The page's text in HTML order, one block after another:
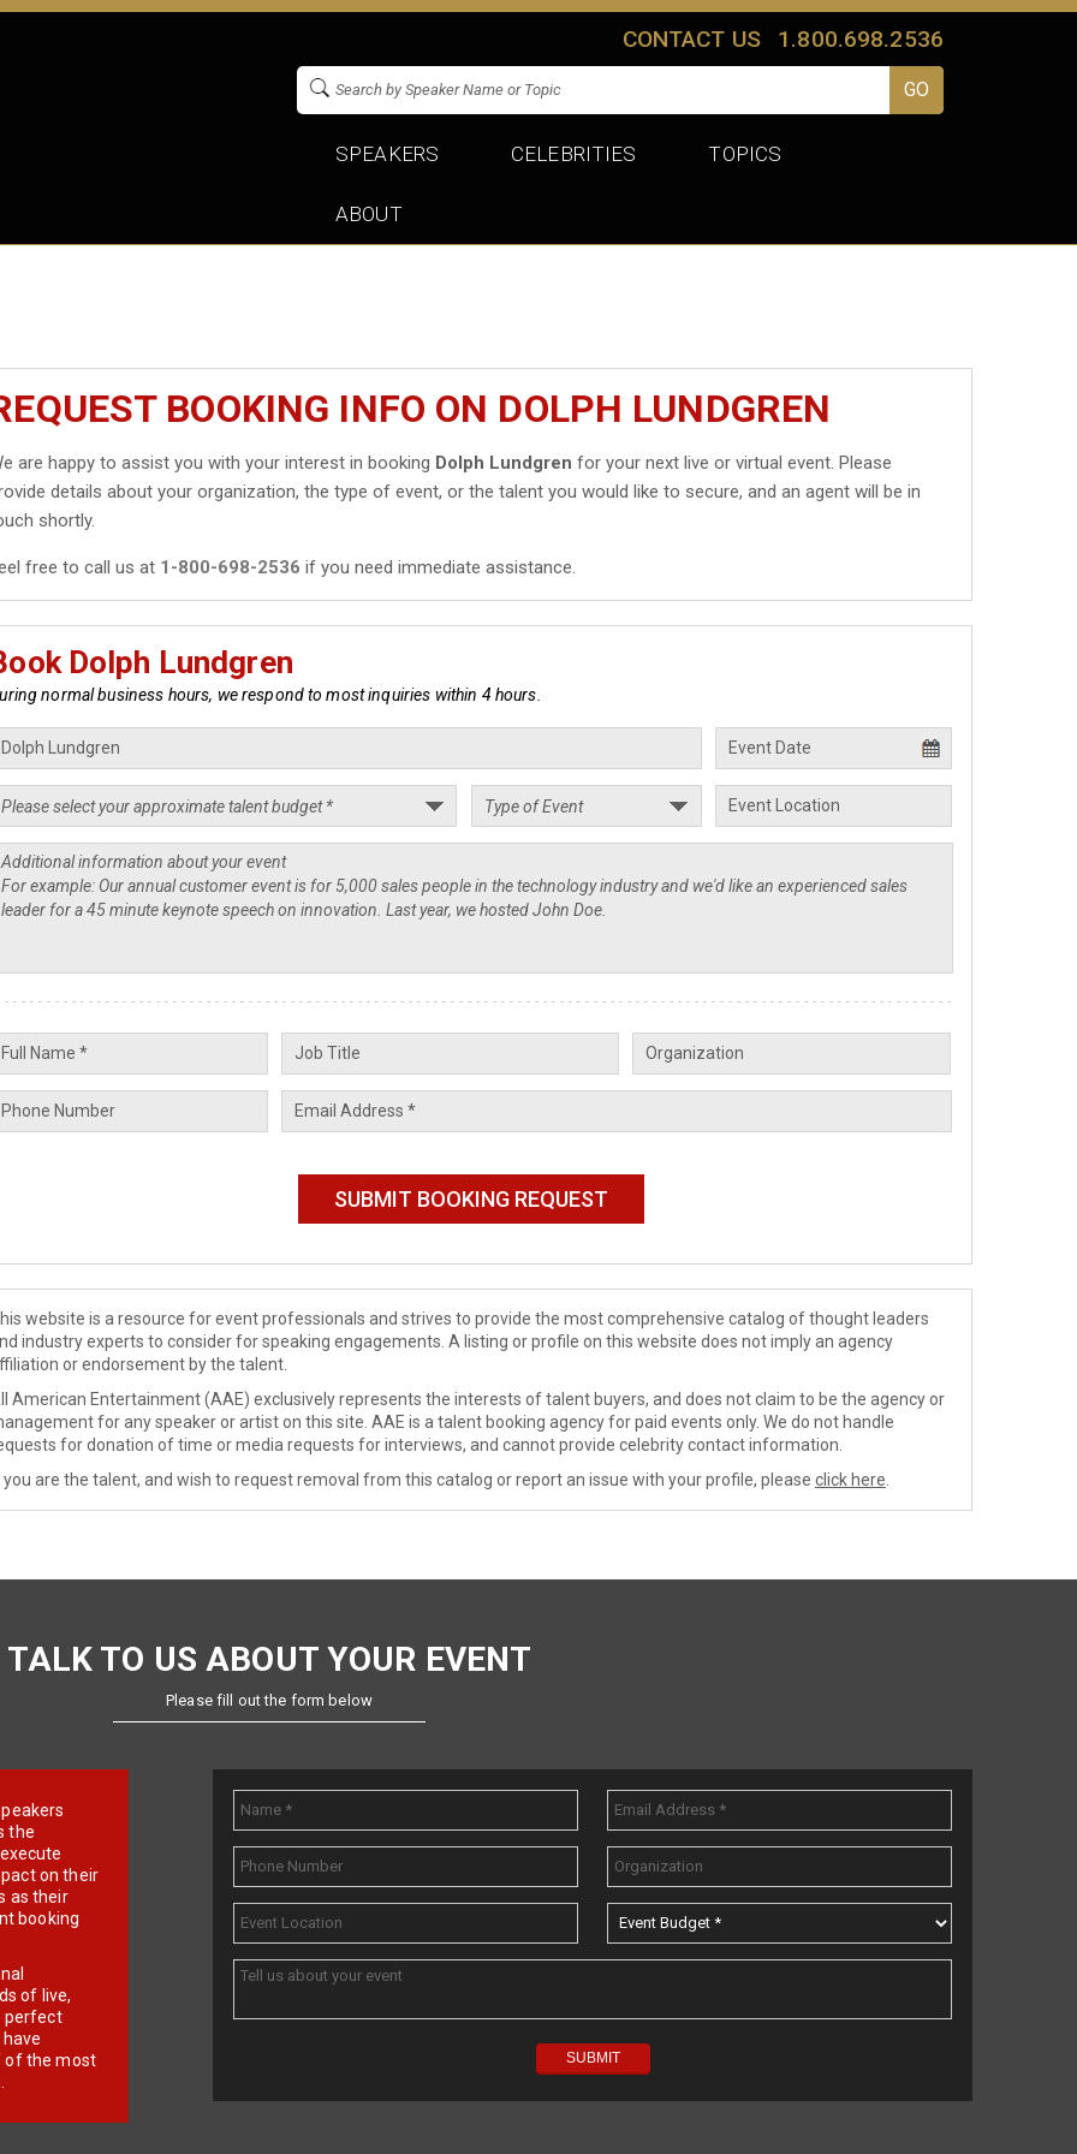
CONTACT US 1.800.698.2536
SPEAKERS CELEBRITIES TOPICS
ABOUT
BOOKING INFO ON DOLPH LUNDGREN
are happy to assist you with your interest in booking Dolph Lundgren for your next live or virtual event. Please
details about your organization, the type of event, or the talent you would like to secure, and an agent will be in
shortly.
free to call us at 1-800-698-2536 if you need immediate assistance.
Dolph Lundgren
normal business hours, we respond to most inquiries within 4 hours.
website is a resource for event professionals and strives to provide the most comprehensive catalog of thought leaders
industry experts to consider for speaking engagements. A listing or profile on this website does not imply an agency
or endorsement by the talent.
American Entertainment (AAE) exclusively represents the interests of talent buyers, and does not claim to be the agency or
for any speaker or artist on this site. AAE is a talent booking agency for paid events only. We do not handle
for donation of time or media requests for interviews, and cannot provide celebrity contact information.
you are the talent, and wish to request removal from this catalog or report an issue with your profile, please click here
TALK TO US ABOUT YOUR EVENT
Please fill out the form below
the
on their
as their
booking
of live,
perfect
of the most